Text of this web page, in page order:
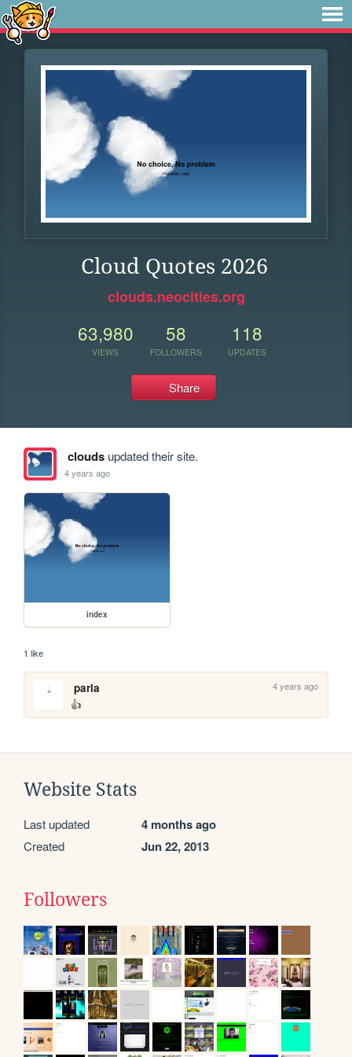
Cloud Quotes 2026
clouds.neocities.org
63,980
VIEWS
58
FOLLOWERS
118
UPDATES
Share
cloudsupdated their site.
4 years ago
index
1 like
parla 4 years ago
👍
Website Stats
Last updated 4 months ago
Created Jun 22, 2013
Followers